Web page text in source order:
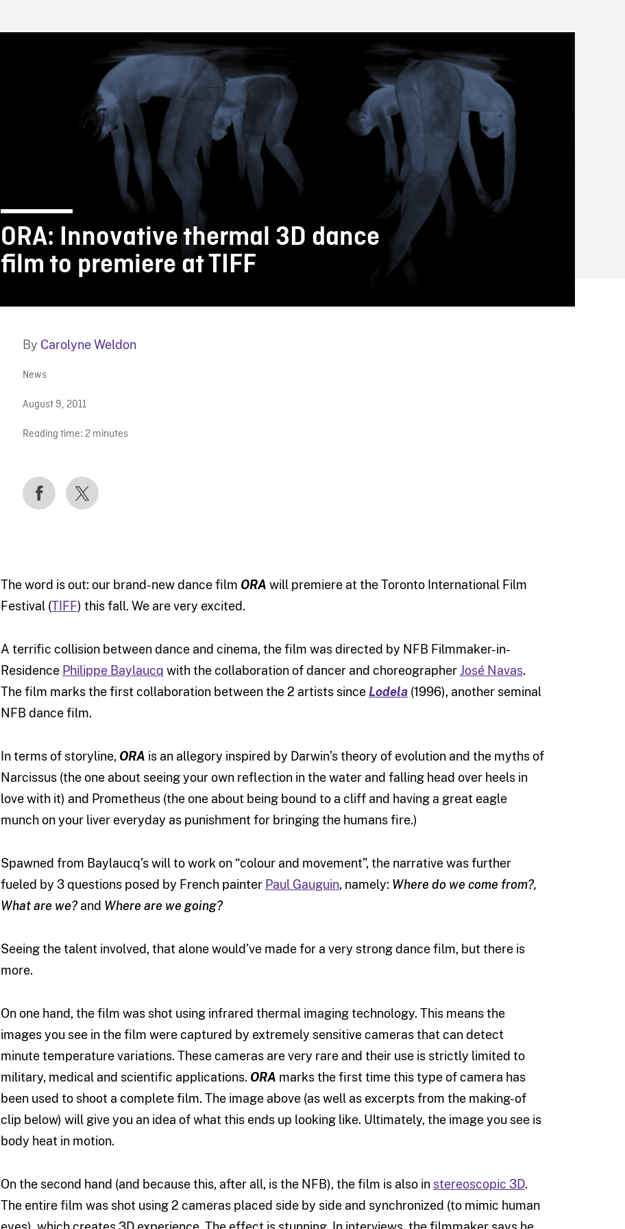
NFB BLOG
ORA: Innovative thermal 3D dance
film to premiere at TIFF
By Carolyne Weldon
News
August 9, 2011
Reading time: 2 minutes
The word is out: our brand-new dance film ORA will premiere at the Toronto International Film
Festival (TIFF) this fall. We are very excited.
A terrific collision between dance and cinema, the film was directed by NFB Filmmaker-in-
Residence Philippe Baylaucq with the collaboration of dancer and choreographerJosé Navas.
The film marks the first collaboration between the 2 artists sinceLodela(1996), another seminal
NFB dance film.
In terms of storyline, ORA is an allegory inspired by Darwin’s theory of evolution and the myths of
Narcissus (the one about seeing your own reflection in the water and falling head over heels in
love with it) and Prometheus (the one about being bound to a cliff and having a great eagle
munch on your liver everyday as punishment for bringing the humans fire.)
Spawned from Baylaucq’s will to work on “colour and movement”, the narrative was further
fueled by 3 questions posed by French painter Paul Gauguin, namely: Where do we come from?,
What are we?and Where are we going?
Seeing the talent involved, that alone would’ve made for a very strong dance film, but there is
more.
On one hand, the film was shot using infrared thermal imaging technology. This means the
images you see in the film were captured by extremely sensitive cameras that can detect
minute temperature variations. These cameras are very rare and their use is strictly limited to
military, medical and scientific applications. ORA marks the first time this type of camera has
been used to shoot a complete film. The image above (as well as excerpts from the making-of
clip below) will give you an idea of what this ends up looking like. Ultimately, the image you see is
body heat in motion.
On the second hand (and because this, after all, is the NFB), the film is also in stereoscopic 3D.
The entire film was shot using 2 cameras placed side by side and synchronized (to mimic human